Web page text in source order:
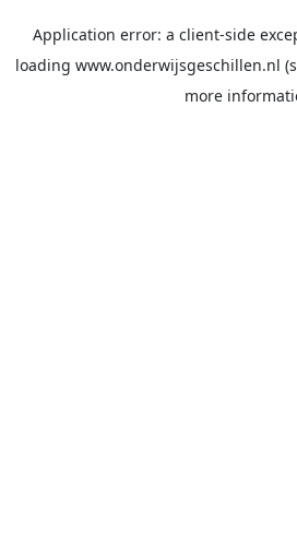
Application error: a client-side
loading www.onderwijsgeschillen.nl
more